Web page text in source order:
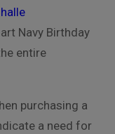
Navy Birthday
entire
purchasing a
a need for